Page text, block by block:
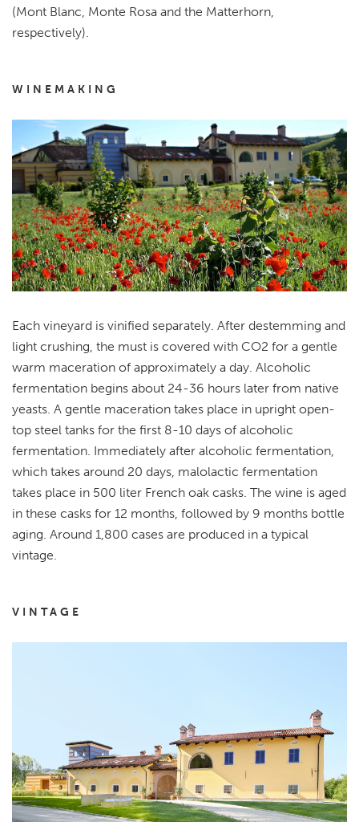
(Mont Blanc, Monte Rosa and the Matterhorn,
respectively).
WINEMAKING
Each vineyard is vinified separately. After destemming and
light crushing, the must is covered with CO2 for a gentle
warm maceration of approximately a day. Alcoholic
fermentation begins about 24-36 hours later from native
yeasts. A gentle maceration takes place in upright open-
top steel tanks for the first 8-10 days of alcoholic
fermentation. Immediately after alcoholic fermentation,
which takes around 20 days, malolactic fermentation
takes place in 500 liter French oak casks. The wine is aged
in these casks for 12 months, followed by 9 months bottle
aging. Around 1,800 cases are produced in a typical
vintage.
VINTAGE